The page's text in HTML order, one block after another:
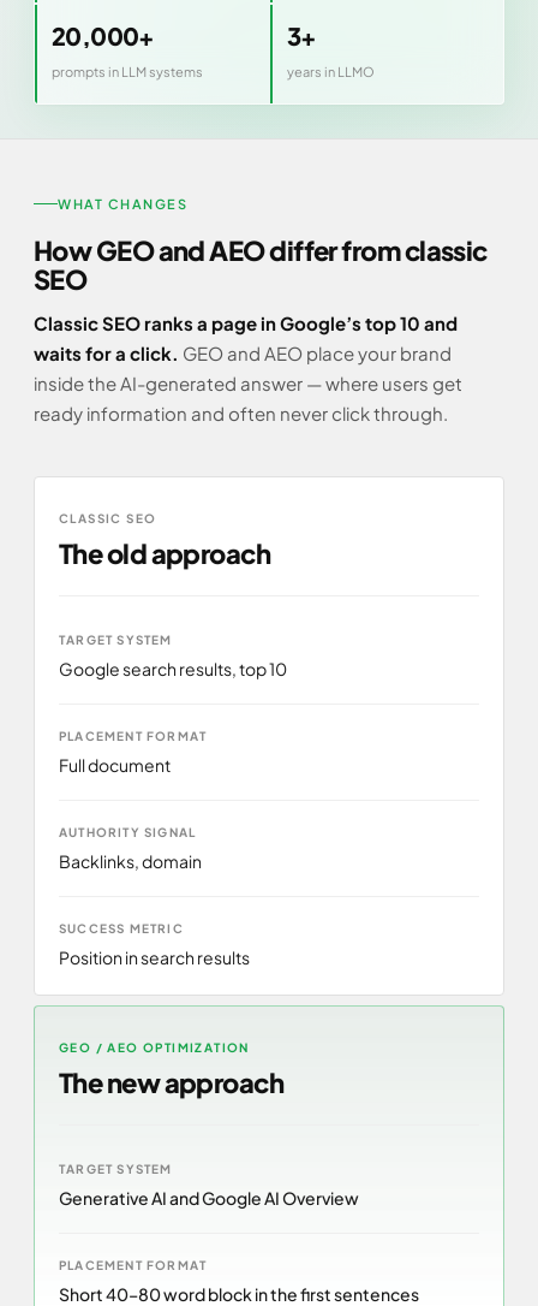
20,000+
prompts in LLM systems
3+
years in LLMO
WHAT CHANGES
How GEO and AEO differ from classic
SEO
Classic SEO ranks a page in Google’s top 10 and
waits for a click. GEO and AEO place your brand
inside the AI-generated answer — where users get
ready information and often never click through.
CLASSIC SEO
The old approach
TARGET SYSTEM
Google search results, top 10
PLACEMENT FORMAT
Full document
AUTHORITY SIGNAL
Backlinks, domain
SUCCESS METRIC
Position in search results
GEO / AEO OPTIMIZATION
The new approach
TARGET SYSTEM
Generative AI and Google AI Overview
PLACEMENT FORMAT
Short 40–80 word block in the first sentences